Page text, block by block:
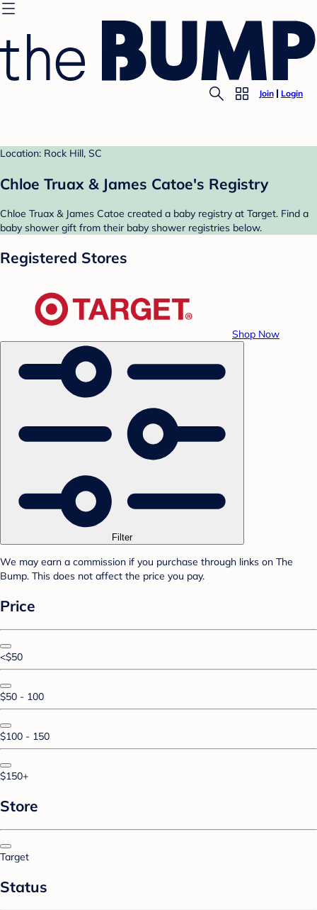
Join Login
Location: Rock Hill, SC
Chloe Truax & James Catoe's Registry
Chloe Truax & James Catoe created a baby registry at Target. Find a
baby shower gift from their baby shower registries below.
Registered Stores
Shop Now
Filter
We may earn a commission if you purchase through links on The
Bump. This does not affect the price you pay.
Price
<$50
$50 - 100
$100 - 150
$150+
Store
Target
Status